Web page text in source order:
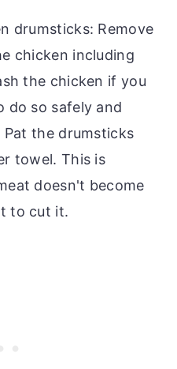
drumsticks: Remove
chicken including
the chicken if you
do so safely and
the drumsticks
towel. This is
doesn't become
to cut it.